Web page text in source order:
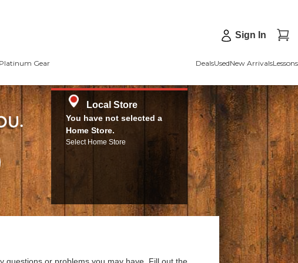
Sign In
Platinum Gear DealsUsedNew ArrivalsLessons
Local Store
You have not selected a
Home Store.
Select Home Store